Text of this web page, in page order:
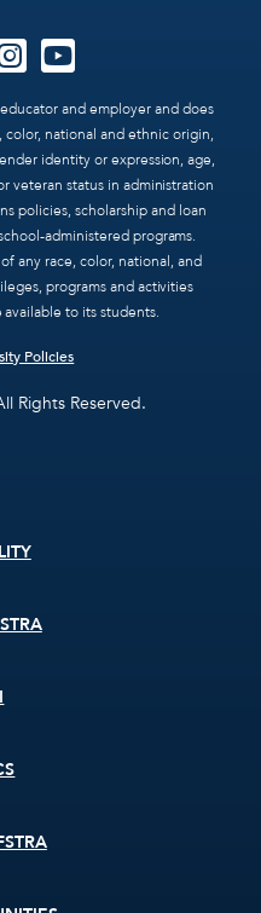
and employer and does
color, national and ethnic origin,
identity or expression, age,
veteran status in administration
policies, scholarship and loan
administered programs.
any race, color, national, and
programs and activities
to its students.
Policies
Rights Reserved.